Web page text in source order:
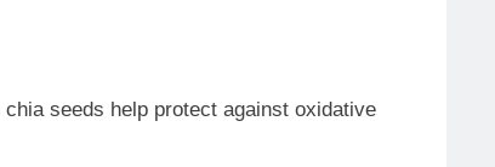
seeds help protect against oxidative